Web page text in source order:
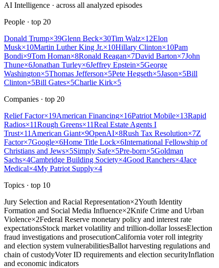
AI Intelligence · across all analyzed episodes
People · top 20
Donald Trump×39Glenn Beck×30Tim Walz×12Elon
Musk×10Martin Luther King Jr.×10Hillary Clinton×10Pam
Bondi×9Tom Homan×8Ronald Reagan×7David Barton×7John
Thune×6Jonathan Turley×6Jeffrey Epstein×5George
Washington×5Thomas Jefferson×5Pete Hegseth×5Jason×5Bill
Clinton×5Bill Gates×5Charlie Kirk×5
Companies · top 20
Relief Factor×19American Financing×16Patriot Mobile×13Rapid
Radios×11Rough Greens×11Real Estate Agents I
Trust×11 American Giant×9OpenAI×8Rush Tax Resolution×7Z
Factor×7Google×6Home Title Lock×6International Fellowship of
Christians and Jews×5Simply Safe×5Pre-born×5Goldman
Sachs×4Cambridge Building Society×4Good Ranchers×4Jace
Medical×4My Patriot Supply×4
Topics · top 10
Jury Selection and Racial Representation×2Youth Identity
Formation and Social Media Influence×2Knife Crime and Urban
Violence×2Federal Reserve monetary policy and interest rate
expectationsStock market volatility and trillion-dollar lossesElection
fraud investigations and prosecutionCalifornia voter roll integrity
and election system vulnerabilitiesBallot harvesting regulations and
chain of custodyVoter ID requirements and election securityInflation
and economic indicators